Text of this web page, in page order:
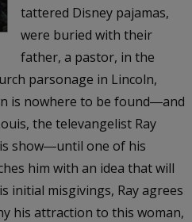
tattered Disney pajamas,
were buried with their
father, a pastor, in the
parsonage in Lincoln,
is nowhere to be found―and
the televangelist Ray
show―until one of his
him with an idea that will
initial misgivings, Ray agrees
his attraction to this woman,